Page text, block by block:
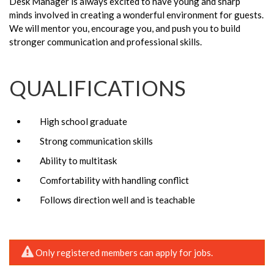
minds involved in creating a wonderful environment for guests.
We will mentor you, encourage you, and push you to build
stronger communication and professional skills.
QUALIFICATIONS
High school graduate
Strong communication skills
Ability to multitask
Comfortability with handling conflict
Follows direction well and is teachable
Only registered members can apply for jobs.